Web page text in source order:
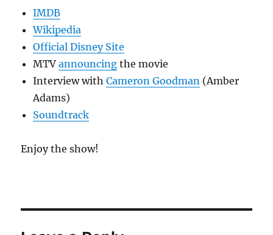
IMDB
Wikipedia
Official Disney Site
MTVannouncing the movie
Interview withCameron Goodman (Amber
Adams)
Soundtrack
Enjoy the show!